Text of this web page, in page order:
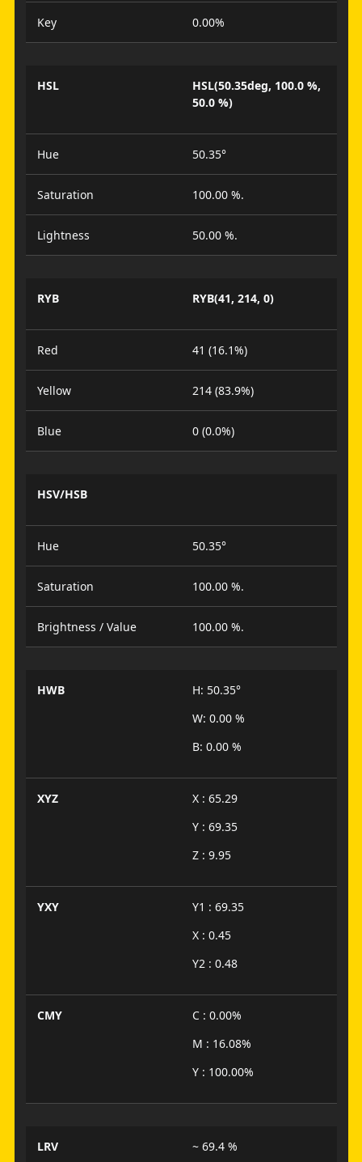
Key 0.00%
HSL
HSL(50.35deg, 100.0 %,
50.0 %)
Hue 50.35°
Saturation 100.00 %.
Lightness 50.00 %.
RYB RYB(41, 214, 0)
Red 41 (16.1%)
Yellow 214 (83.9%)
Blue 0 (0.0%)
HSV/HSB
Hue 50.35°
Saturation 100.00 %.
Brightness / Value 100.00 %.
HWB
H: 50.35°
W: 0.00 %
B: 0.00 %
XYZ
X : 65.29
Y : 69.35
Z : 9.95
YXY
Y1 : 69.35
X : 0.45
Y2 : 0.48
CMY
C : 0.00%
M : 16.08%
Y : 100.00%
LRV ~ 69.4 %